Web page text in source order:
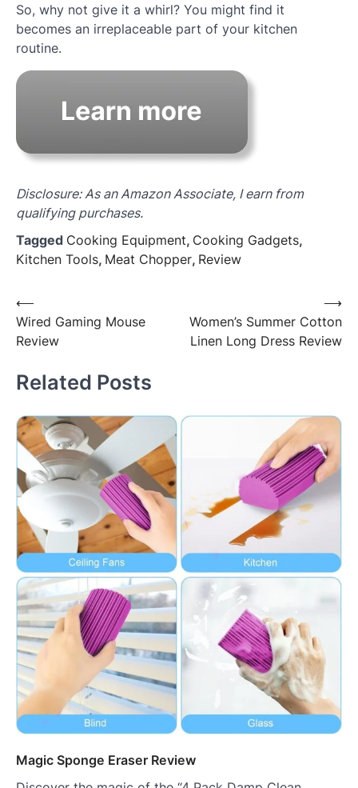
So, why not give it a whirl? You might find it
becomes an irreplaceable part of your kitchen
routine.
Disclosure: As an Amazon Associate, I earn from
qualifying purchases.
Tagged Cooking Equipment, Cooking Gadgets,
Kitchen Tools, Meat Chopper, Review
Post
navigation
⟵
Wired Gaming Mouse
Review
Women’s Summer Cotton
Linen Long Dress Review
⟶
Related Posts
Magic Sponge Eraser Review